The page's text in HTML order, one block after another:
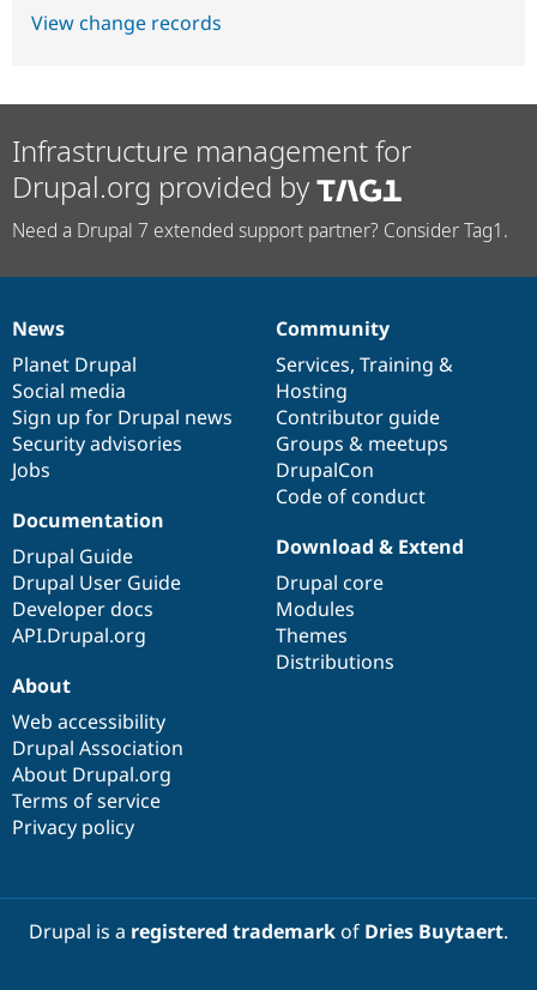
View change records
Infrastructure management for
Drupal.org provided by
Need a Drupal 7 extended support partner? Consider Tag1.
News
items
News
Planet Drupal
Social media
Sign up for Drupal news
Security advisories
Jobs
Our
community
Community
Services, Training &
Hosting
Contributor guide
Groups & meetups
DrupalCon
Code of conduct
Documentation
Documentation
Drupal Guide
Drupal User Guide
Developer docs
API.Drupal.org
Drupal
code
base
Download & Extend
Drupal core
Modules
Themes
Distributions
Governance
of
community
About
Web accessibility
Drupal Association
About Drupal.org
Terms of service
Privacy policy
Drupal is a registered trademarkof Dries Buytaert.